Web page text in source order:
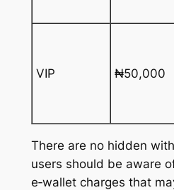
VIP ₦50,000
There are no hidden
users should be aware
e‑wallet charges that